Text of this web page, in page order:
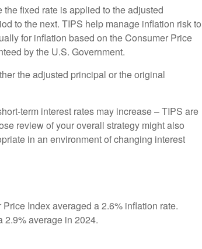
fixed rate is applied to the adjusted
to the next. TIPS help manage inflation risk to
for inflation based on the Consumer Price
by the U.S. Government.
the adjusted principal or the original
term interest rates may increase – TIPS are
review of your overall strategy might also
in an environment of changing interest
Index averaged a 2.6% inflation rate.
2.9% average in 2024.